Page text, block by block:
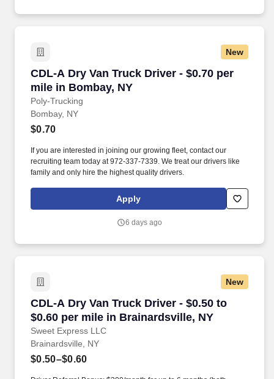
New
CDL-A Dry Van Truck Driver - $0.70 per
mile in Bombay, NY
Poly-Trucking
CDL-A Dry Van Truck Driver - $0.70 per mile
Bombay, NY
$0.70
If you are interested in joining our growing fleet, contact our
recruiting team today at 972-337-7339. We treat our drivers like
family and only hire the highest quality drivers.
Apply
6 days ago
New
CDL-A Dry Van Truck Driver - $0.50 to
$0.60 per mile in Brainardsville, NY
Sweet Express LLC
CDL-A Dry Van Truck Driver - $0.50 to $0.60
Brainardsville, NY
$0.50–$0.60